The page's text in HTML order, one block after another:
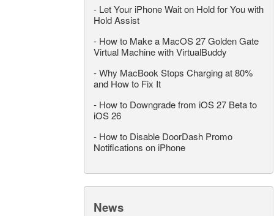
- Let Your iPhone Wait on Hold for You with
Hold Assist
- How to Make a MacOS 27 Golden Gate
Virtual Machine with VirtualBuddy
-Why MacBook Stops Charging at 80%
and How to Fix It
- How to Downgrade from iOS 27 Beta to
iOS 26
- How to Disable DoorDash Promo
Notifications on iPhone
News